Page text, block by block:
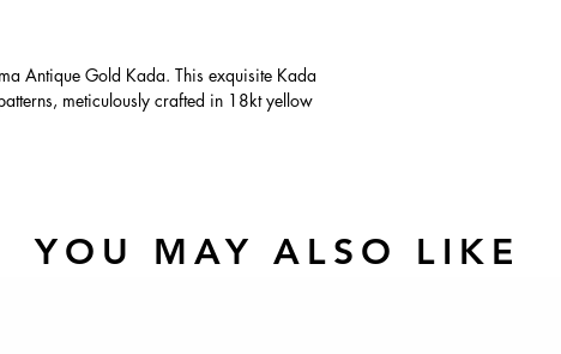
Antique Gold Kada. This exquisite Kada
meticulously crafted in 18kt yellow
YOU MAY ALSO LIKE